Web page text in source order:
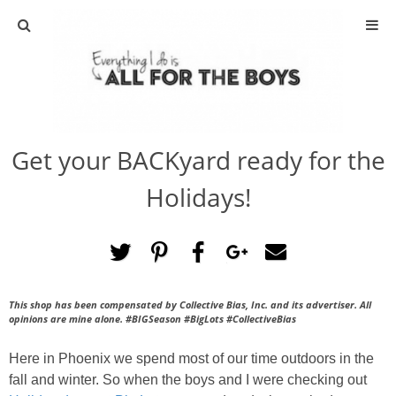
ABOUT
ACTIVITIES
DIY
TRAVEL
SCIENCE
GIVEAWAYS
Get your BACKyard ready for the
Holidays!
This shop has been compensated by Collective Bias, Inc. and its advertiser. All
opinions are mine alone. #BIGSeason #BigLots #CollectiveBias
Here in Phoenix we spend most of our time outdoors in the
fall and winter. So when the boys and I were checking out